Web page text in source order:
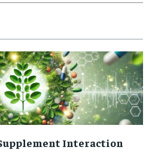
Interaction